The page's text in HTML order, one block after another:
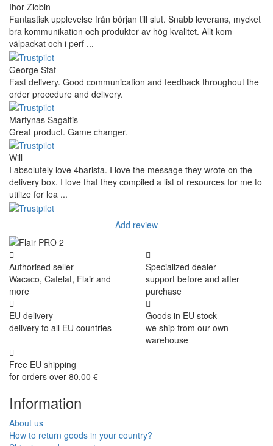
Ihor Zlobin
Fantastisk upplevelse från början till slut. Snabb leverans, mycket
bra kommunikation och produkter av hög kvalitet. Allt kom
välpackat och i perf ...
George Staf
Fast delivery. Good communication and feedback throughout the
order procedure and delivery.
Martynas Sagaitis
Great product. Game changer.
Will
I absolutely love 4barista. I love the message they wrote on the
delivery box. I love that they compiled a list of resources for me to
utilize for lea ...
Add review
Authorised seller
Wacaco, Cafelat, Flair and
more
Specialized dealer
support before and after
purchase
EU delivery
delivery to all EU countries
Goods in EU stock
we ship from our own
warehouse
Free EU shipping
for orders over 80,00 €
Information
About us
How to return goods in your country?